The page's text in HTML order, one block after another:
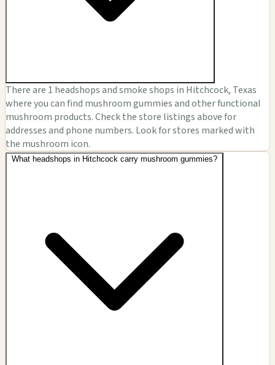
There are 1 headshops and smoke shops in Hitchcock, Texas
where you can find mushroom gummies and other functional
mushroom products. Check the store listings above for
addresses and phone numbers. Look for stores marked with
the mushroom icon.
What headshops in Hitchcock carry mushroom gummies?